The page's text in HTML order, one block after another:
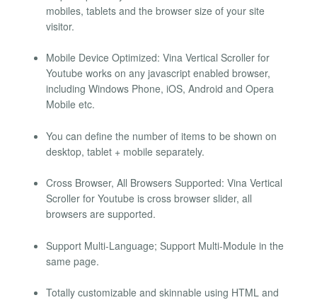
mobiles, tablets and the browser size of your site
visitor.
Mobile Device Optimized: Vina Vertical Scroller for
Youtube works on any javascript enabled browser,
including Windows Phone, iOS, Android and Opera
Mobile etc.
You can define the number of items to be shown on
desktop, tablet + mobile separately.
Cross Browser, All Browsers Supported: Vina Vertical
Scroller for Youtube is cross browser slider, all
browsers are supported.
Support Multi-Language; Support Multi-Module in the
same page.
Totally customizable and skinnable using HTML and